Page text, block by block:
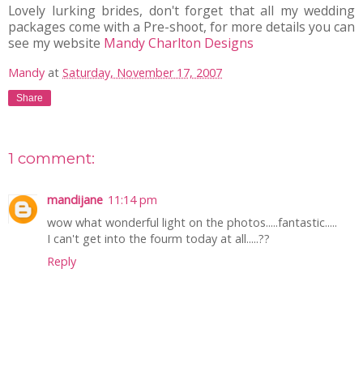
Lovely lurking brides, don't forget that all my wedding
packages come with a Pre-shoot, for more details you can
see my website Mandy Charlton Designs
Mandy at Saturday, November 17, 2007
Share
1 comment:
mandijane 11:14 pm
wow what wonderful light on the photos.....fantastic.....
I can't get into the fourm today at all.....??
Reply